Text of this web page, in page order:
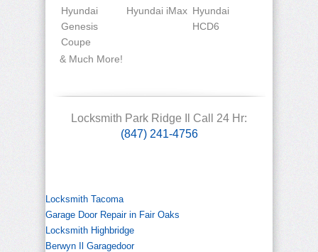
Hyundai
Genesis
Coupe
Hyundai iMax Hyundai
HCD6
& Much More!
Locksmith Park Ridge Il Call 24 Hr:
(847) 241-4756
Locksmith Tacoma
Garage Door Repair in Fair Oaks
Locksmith Highbridge
Berwyn Il Garagedoor